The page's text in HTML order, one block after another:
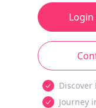
Discover
Journey